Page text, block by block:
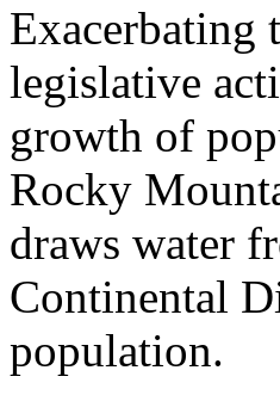
Exacerbating
legislative
growth of
Rocky
draws water
Continental
population.